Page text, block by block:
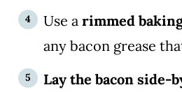
Use a rimmed
any bacon grease
Lay the bacon side-